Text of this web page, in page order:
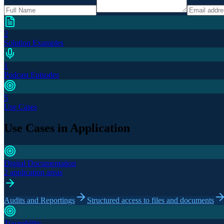
2
Solution Examples
1
Podcast Episodes
5
Use Cases
Use Cases in Application
Digital Documentation
2 application areas
Audits and Reportings Structured access to files and documents